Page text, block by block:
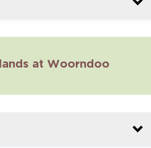
Burning – Kurtonitj
at Woorndoo